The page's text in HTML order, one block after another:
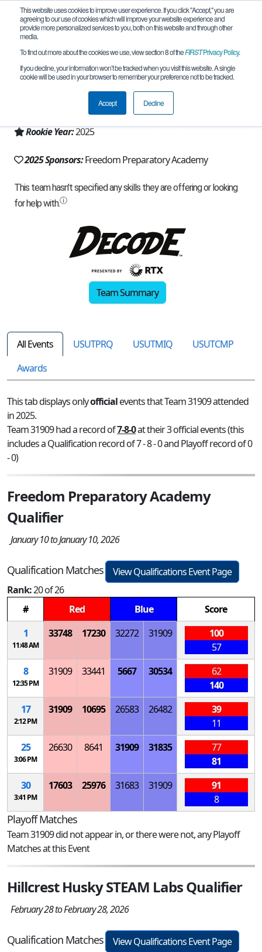
This website uses cookies to improve user experience. If you click "Accept," you are
agreeing to our use of cookies which will improve your website experience and
provide more personalized services to you, both on this website and through other
media.
To find out more about the cookies we use, view section 8 of theFIRSTPrivacy Policy.
If you decline, your information won’t be tracked when you visit this website. A single
cookie will be used in your browser to remember your preference not to be tracked.
Accept Decline
Team 31909 - Valkyries (2025)
Provo, UT, USA
Rookie Year:2025
2025 Sponsors:Freedom Preparatory Academy
Team Summary
All Events USUTPRQ USUTMIQ
USUTCMP
Awards
This tab displays onlyofficialevents that Team 31909 attended
in 2025.
Team 31909 had a record of7-8-0at their 3 official events (this
includes a Qualification record of 7 - 8 - 0 and Playoff record of 0
- 0)
Freedom Preparatory Academy
Qualifier
January 10 to January 10, 2026
Qualification Matches
View Qualifications Event Page
Rank:20 of 26
#
Red Blue
Score
1
11:48 AM
33748 17230 32272 31909
100
57
8
12:35 PM
31909 33441 5667 30534
62
140
17
2:12 PM
31909 10695 26583 26482
39
11
25
3:06 PM
26630 8641 31909 31835
77
81
30
3:41 PM
17603 25976 31683 31909
91
8
Playoff Matches
Team 31909 did not appear in, or there were not, any Playoff
Matches at this Event
Hillcrest Husky STEAM Labs Qualifier
February 28 to February 28, 2026
Qualification Matches
View Qualifications Event Page